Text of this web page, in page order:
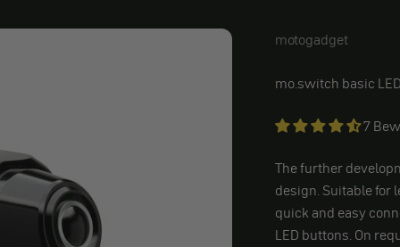
motogadget
motogadget
mo.switch basic
7
The further
design. Suitable
quick and easy
LED buttons. On